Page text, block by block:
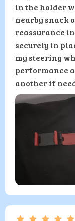
in the holder
nearby snack
reassurance
securely in
my steering
performance
another if